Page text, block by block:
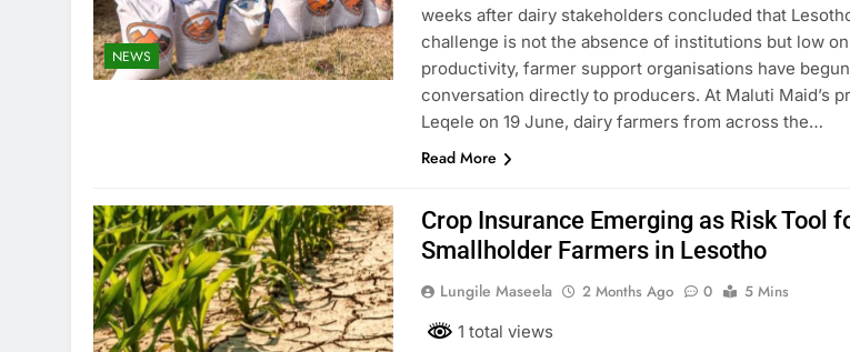
NEWS
weeks after dairy stakeholders concluded that
challenge is not the absence of institutions but low
productivity, farmer support organisations have
conversation directly to producers. At Maluti Maid’s
Leqele on 19 June, dairy farmers from across the…
Read More
Crop Insurance Emerging as Risk Tool
Smallholder Farmers in Lesotho
Lungile Maseela 2 Months Ago 0
5 Mins
1 total views